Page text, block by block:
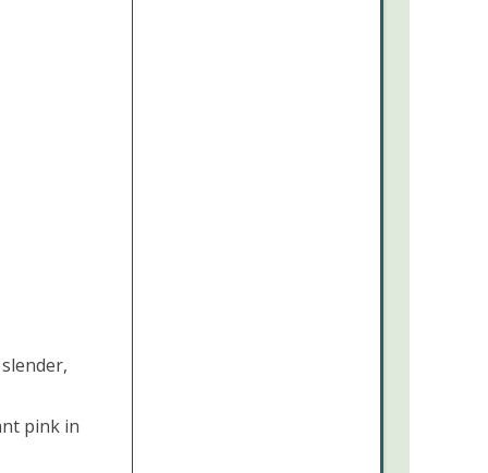
pink in